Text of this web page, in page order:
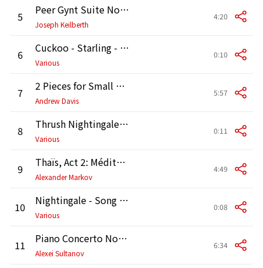
5 Peer Gynt Suite No. 1, Op. 46: I. Morning Mood
Joseph Keilberth
4:20
6 Cuckoo - Starling - Robin [Birdsong]
Various
0:10
7 2 Pieces for Small Orchestra : No. 1, On Hearing the First Cuckoo in Spring
Andrew Davis
5:57
8 Thrush Nightingale - Robin - Marsh Tit [Birdsong]
Various
0:11
9 Thaïs, Act 2: Méditation (Arr. Marsick)
Alexander Markov
4:49
10 Nightingale - Song Thrush - Starling [Birdsong]
Various
0:08
11 Piano Concerto No. 1 in B-Flat Minor, Op. 23: II. Andantino semplice - Prestissimo
Alexei Sultanov
6:34